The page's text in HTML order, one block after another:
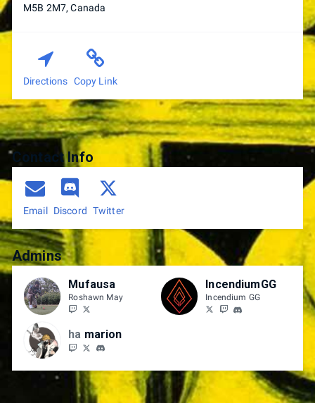
M5B 2M7, Canada
Directions Copy Link
Contact Info
Email Discord Twitter
Admins
Mufausa
Roshawn May
IncendiumGG
Incendium GG
ha marion